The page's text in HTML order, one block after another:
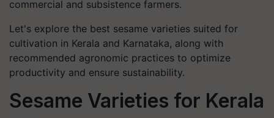
commercial and subsistence farmers.
Let's explore the best sesame varieties suited for
cultivation in Kerala and Karnataka, along with
recommended agronomic practices to optimize
productivity and ensure sustainability.
Sesame Varieties for Kerala